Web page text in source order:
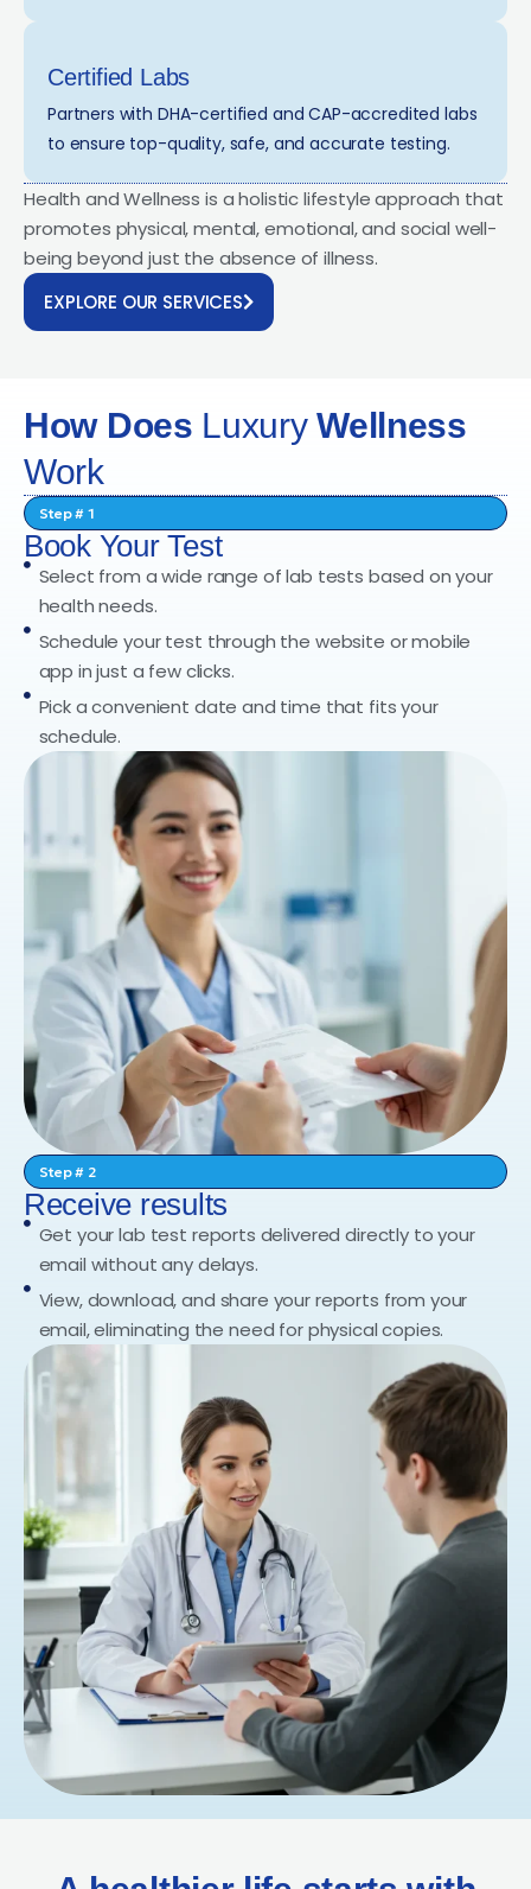
Certified Labs
Partners with DHA-certified and CAP-accredited labs
to ensure top-quality, safe, and accurate testing.
Health and Wellness is a holistic lifestyle approach that
promotes physical, mental, emotional, and social well-
being beyond just the absence of illness.
EXPLORE OUR SERVICES
How Does LuxuryWellness
Work
Step # 2
Receive results
Get your lab test reports delivered directly to your
email without any delays.
View, download, and share your reports from your
email, eliminating the need for physical copies.
Step # 1
Book Your Test
Select from a wide range of lab tests based on your
health needs.
Schedule your test through the website or mobile
app in just a few clicks.
Pick a convenient date and time that fits your
schedule.